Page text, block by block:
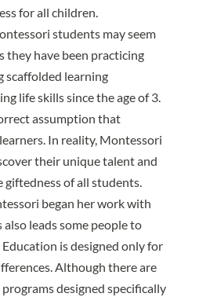
for all children.
students may seem
they have been practicing
scaffolded learning
life skills since the age of 3.
assumption that
In reality, Montessori
their unique talent and
of all students.
began her work with
leads some people to
is designed only for
Although there are
designed specifically